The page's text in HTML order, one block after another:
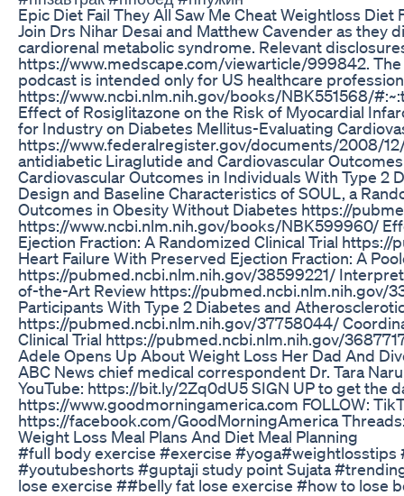
Epic Diet Fail They All Saw Me Cheat Weightloss Diet
Join Drs Nihar Desai and Matthew Cavender as
cardiorenal metabolic syndrome. Relevant
https://www.medscape.com/viewarticle/999842.
podcast is intended only for US healthcare
https://www.ncbi.nlm.nih.gov/books/NBK551568/
Effect of Rosiglitazone on the Risk of Myocardial
for Industry on Diabetes Mellitus-Evaluating
https://www.federalregister.gov/documents/2008/
antidiabetic Liraglutide and Cardiovascular
Cardiovascular Outcomes in Individuals With Type 2
Design and Baseline Characteristics of SOUL, a
Outcomes in Obesity Without Diabetes https://
https://www.ncbi.nlm.nih.gov/books/NBK599960/
Ejection Fraction: A Randomized Clinical Trial
Heart Failure With Preserved Ejection Fraction: A
https://pubmed.ncbi.nlm.nih.gov/38599221/
of-the-Art Review https://pubmed.ncbi.nlm.nih.gov/
Participants With Type 2 Diabetes and
https://pubmed.ncbi.nlm.nih.gov/37758044/
Clinical Trial https://pubmed.ncbi.nlm.nih.gov/
Adele Opens Up About Weight Loss Her Dad And
ABC News chief medical correspondent Dr. Tara
YouTube: https://bit.ly/2Zq0dU5 SIGN UP to get the
https://www.goodmorningamerica.com FOLLOW:
https://facebook.com/GoodMorningAmerica
Weight Loss Meal Plans And Diet Meal Planning
#full body exercise #exercise
#youtubeshorts #guptaji study point Sujata
lose exercise ##belly fat lose exercise #how to lose